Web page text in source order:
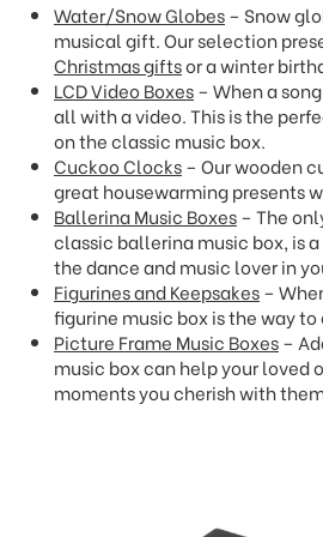
Water/Snow Globes– Snow
musical gift. Our selection
Christmas giftsor a winter
LCD Video Boxes– When a
all with a video. This is the
on the classic music box.
Cuckoo Clocks– Our wooden
great housewarming presents
Ballerina Music Boxes– The
classic ballerina music box, is
the dance and music lover in
Figurines and Keepsakes–
figurine music box is the way to
Picture Frame Music Boxes–
music box can help your loved
moments you cherish with